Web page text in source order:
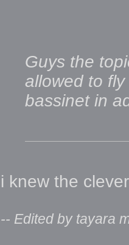
Guys the
allowed to
bassinet in
i knew the
-- Edited by tayara